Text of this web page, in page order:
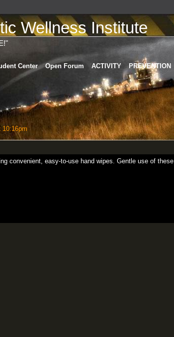
Wellness Institute
Center Open Forum ACTIVITY PREVENTION
convenient, easy-to-use hand wipes. Gentle use of these